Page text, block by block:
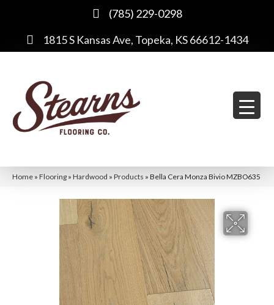
(785) 229-0298
1815 S Kansas Ave, Topeka, KS 66612-1434
Home » Flooring » Hardwood » Products » Bella Cera Monza Bivio MZBO635